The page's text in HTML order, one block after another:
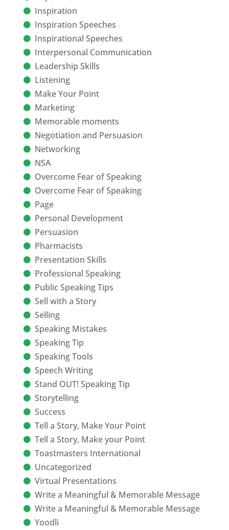
Inspiration
Inspiration Speeches
Inspirational Speeches
Interpersonal Communication
Leadership Skills
Listening
Make Your Point
Marketing
Memorable moments
Negotiation and Persuasion
Networking
NSA
Overcome Fear of Speaking
Overcome Fear of Speaking
Page
Personal Development
Persuasion
Pharmacists
Presentation Skills
Professional Speaking
Public Speaking Tips
Sell with a Story
Selling
Speaking Mistakes
Speaking Tip
Speaking Tools
Speech Writing
Stand OUT! Speaking Tip
Storytelling
Success
Tell a Story, Make Your Point
Tell a Story, Make your Point
Toastmasters International
Uncategorized
Virtual Presentations
Write a Meaningful & Memorable Message
Write a Meaningful & Memorable Message
Yoodli